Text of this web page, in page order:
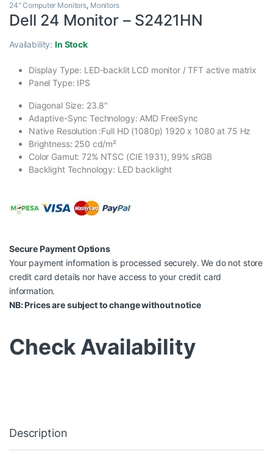
24" Computer Monitors, Monitors
Dell 24 Monitor – S2421HN
Availability:In Stock
Display Type: LED-backlit LCD monitor / TFT active matrix
Panel Type: IPS
Diagonal Size: 23.8″
Adaptive-Sync Technology: AMD FreeSync
Native Resolution :Full HD (1080p) 1920 x 1080 at 75 Hz
Brightness: 250 cd/m²
Color Gamut: 72% NTSC (CIE 1931), 99% sRGB
Backlight Technology: LED backlight
Secure Payment Options
Your payment information is processed securely. We do not store
credit card details nor have access to your credit card
information.
NB: Prices are subject to change without notice
Check Availability
Description